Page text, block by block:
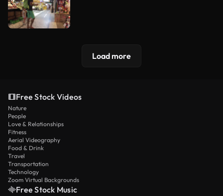
Load more
Free Stock Videos
Nature
People
Love & Relationships
Fitness
Aerial Videography
Food & Drink
Travel
Transportation
Technology
Zoom Virtual Backgrounds
Free Stock Music